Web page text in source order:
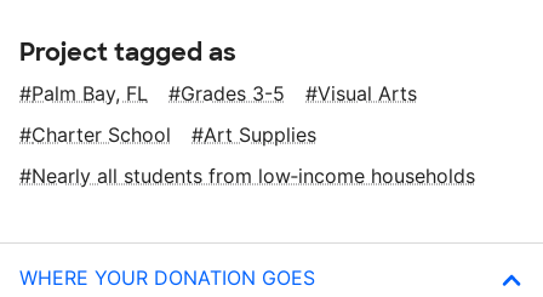
Project tagged as
Palm Bay, FL Grades 3-5
Visual Arts
Charter School
Art Supplies
Nearly all students from low‑income households
WHERE YOUR DONATION GOES